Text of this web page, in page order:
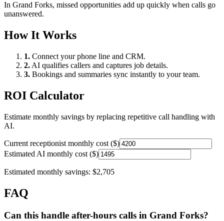
In Grand Forks, missed opportunities add up quickly when calls go
unanswered.
How It Works
1. Connect your phone line and CRM.
2. AI qualifies callers and captures job details.
3. Bookings and summaries sync instantly to your team.
ROI Calculator
Estimate monthly savings by replacing repetitive call handling with
AI.
Current receptionist monthly cost ($)
Estimated AI monthly cost ($)
Estimated monthly savings: $2,705
FAQ
Can this handle after-hours calls in Grand Forks?